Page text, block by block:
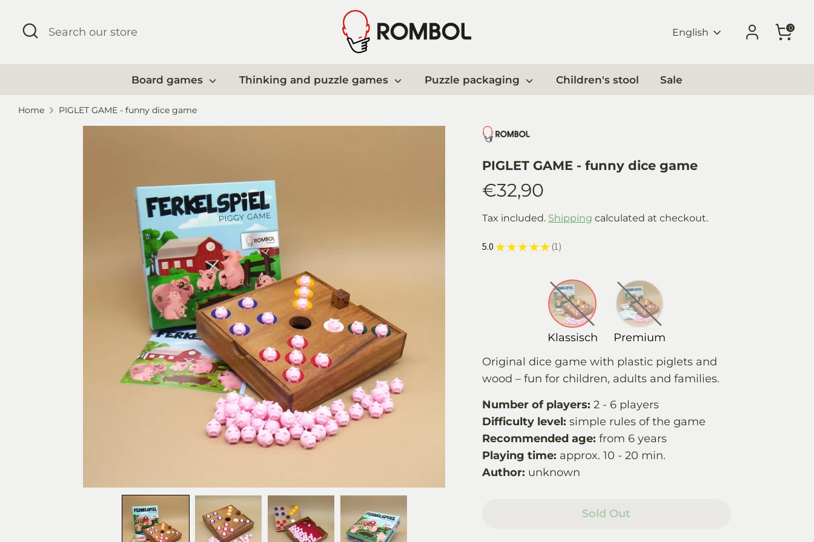
content
Search
Search
Language
English 0
Board games Thinking and puzzle games Puzzle packaging Children's stool Sale
Home PIGLET GAME - funny dice game
PIGLET GAME - funny dice game
€32,90
Tax included. Shipping calculated at checkout.
5.0 ★ ★ ★ ★ ★ 1
1
Klassisch
Premium
Original dice game with plastic piglets and
wood – fun for children, adults and families.
Number of players: 2 - 6 players
Difficulty level: simple rules of the game
Recommended age: from 6 years
Playing time: approx. 10 - 20 min.
Author: unknown
Sold Out